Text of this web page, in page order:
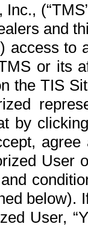
and
access
or its
the TIS
by
User
below).
User,